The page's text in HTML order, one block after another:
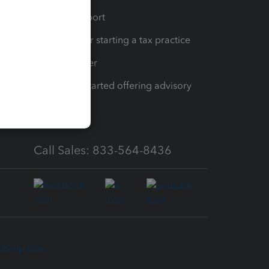
Learn & Support
Resources for starting a tax practice
Tax Pro Center
How to get started offering advisory
Call Sales: 833-564-8436